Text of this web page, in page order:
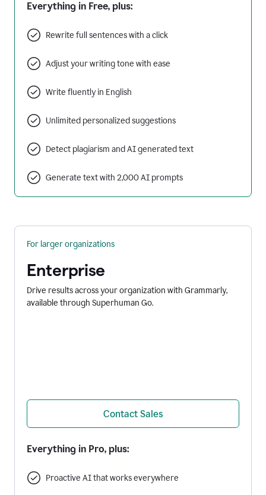
Everything in Free, plus:
Rewrite full sentences with a click
Adjust your writing tone with ease
Write fluently in English
Unlimited personalized suggestions
Detect plagiarism and AI generated text
Generate text with 2,000 AI prompts
For larger organizations
Enterprise
Drive results across your organization with Grammarly,
available through Superhuman Go.
Contact Sales
Everything in Pro, plus:
Proactive AI that works everywhere